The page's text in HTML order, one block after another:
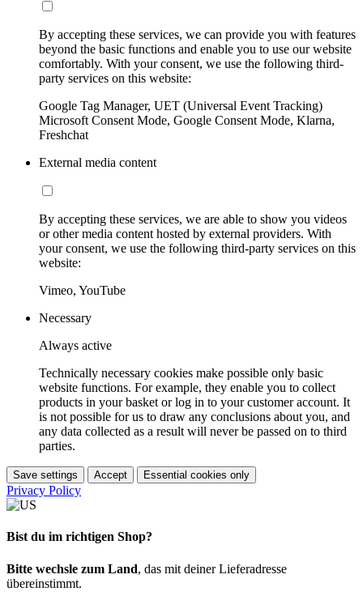
By accepting these services, we can provide you with features
beyond the basic functions and enable you to use our website
comfortably. With your consent, we use the following third-
party services on this website:
Google Tag Manager, UET (Universal Event Tracking)
Microsoft Consent Mode, Google Consent Mode, Klarna,
Freshchat
External media content
By accepting these services, we are able to show you videos
or other media content hosted by external providers. With
your consent, we use the following third-party services on this
website:
Vimeo, YouTube
Necessary
Always active
Technically necessary cookies make possible only basic
website functions. For example, they enable you to collect
products in your basket or log in to your customer account. It
is not possible for us to draw any conclusions about you, and
any data collected as a result will never be passed on to third
parties.
Save settings Accept Essential cookies only
Privacy Policy
Bist du im richtigen Shop?
Bitte wechsle zum Land, das mit deiner Lieferadresse
übereinstimmt.